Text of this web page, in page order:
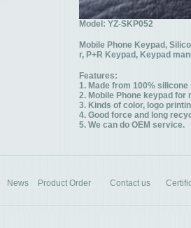
Model: YZ-SKP052
Mobile Phone Keypad,
r, P+R Keypad, Keypad
Features:
1. Made from 100%
2. Mobile Phone keypad for
3. Kinds of color, logo
4. Good force and long
5. We can do OEM service.
News Product Order Contact us